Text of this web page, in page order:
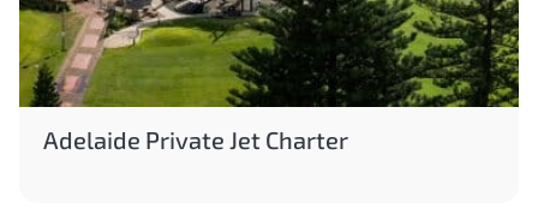
Adelaide Private Jet Charter